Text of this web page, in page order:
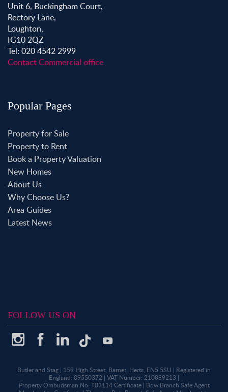
Unit 6, Buckingham Court,
Rectory Lane,
Loughton,
IG10 2QZ
Tel: 020 4542 2999
Contact Commercial office
Popular Pages
Property for Sale
Property to Rent
Book a Property Valuation
New Homes
About Us
Why Choose Us?
Area Guides
Latest News
FOLLOW US ON
Butler and Stag | 159 High Street, Barnet, Herts, EN5 5SU | Registered in
England: 09550372 | VAT Number: 210889213 |
Property Ombudsman No: T03114 Certificate| Bow Branch Safe Agent